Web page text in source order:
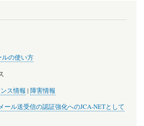
ルの使い方
ス情報 | 障害情報
ール送受信の認証強化へのJCA-NETとして